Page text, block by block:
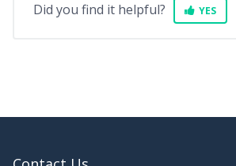
Did you find it helpful? YES